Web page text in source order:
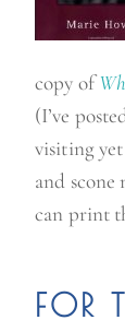
copy of
(I’ve
visiting
and scone
can print
FOR